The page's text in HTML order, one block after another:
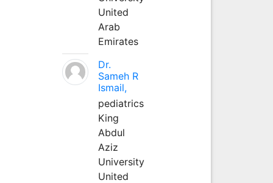
United
Arab
Emirates
Dr.
Sameh R
Ismail,
pediatrics
King
Abdul
Aziz
University
United